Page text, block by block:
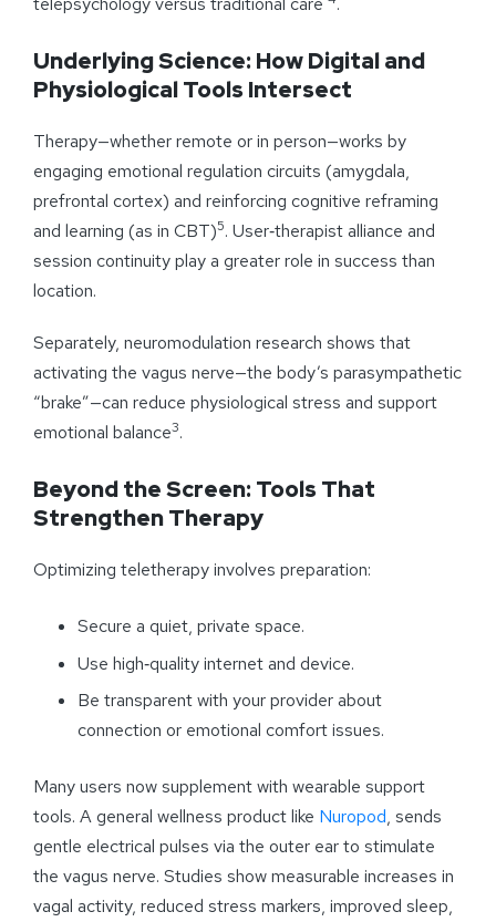
Underlying Science: How Digital and
Physiological Tools Intersect
Therapy—whether remote or in person—works by
engaging emotional regulation circuits (amygdala,
prefrontal cortex) and reinforcing cognitive reframing
and learning (as in CBT)5. User‑therapist alliance and
session continuity play a greater role in success than
location.
Separately, neuromodulation research shows that
activating the vagus nerve—the body’s parasympathetic
“brake”—can reduce physiological stress and support
emotional balance3.
Beyond the Screen: Tools That
Strengthen Therapy
Optimizing teletherapy involves preparation:
Secure a quiet, private space.
Use high‑quality internet and device.
Be transparent with your provider about
connection or emotional comfort issues.
Many users now supplement with wearable support
tools. A general wellness product like Nuropod, sends
gentle electrical pulses via the outer ear to stimulate
the vagus nerve. Studies show measurable increases in
vagal activity, reduced stress markers, improved sleep,